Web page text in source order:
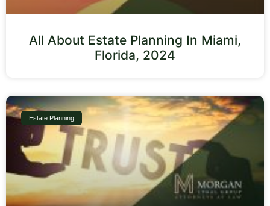
All About Estate Planning In Miami,
Florida, 2024
Estate Planning